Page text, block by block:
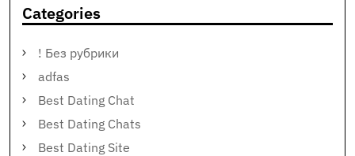
Categories
! Без рубрики
adfas
Best Dating Chat
Best Dating Chats
Best Dating Site